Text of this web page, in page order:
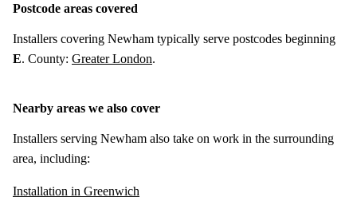
Postcode areas covered
Installers covering Newham typically serve postcodes beginning
E. County: Greater London.
Nearby areas we also cover
Installers serving Newham also take on work in the surrounding
area, including:
Installation in Greenwich